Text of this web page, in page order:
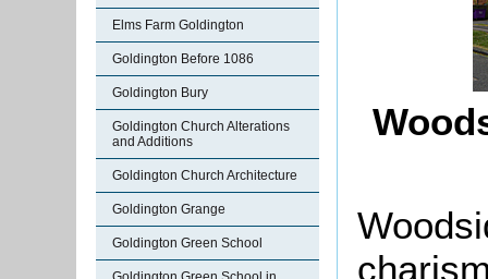
Elms Farm Goldington
Goldington Before 1086
Goldington Bury
Goldington Church Alterations
and Additions
Goldington Church Architecture
Goldington Grange
Goldington Green School